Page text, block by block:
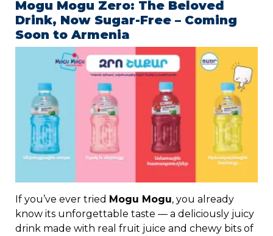
Mogu Mogu Zero: The Beloved
Drink, Now Sugar-Free – Coming
SoontoArmenia
Ifyou’veevertried Mogu Mogu,youalready
knowits unforgettabletaste —adeliciously juicy
drink madewith realfruit juiceandchewy bitsof